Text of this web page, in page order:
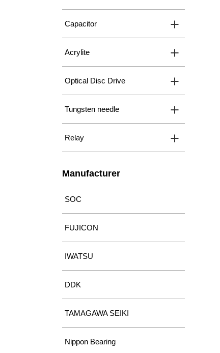
Capacitor
Acrylite
Optical Disc Drive
Tungsten needle
Relay
Manufacturer
SOC
FUJICON
IWATSU
DDK
TAMAGAWA SEIKI
Nippon Bearing